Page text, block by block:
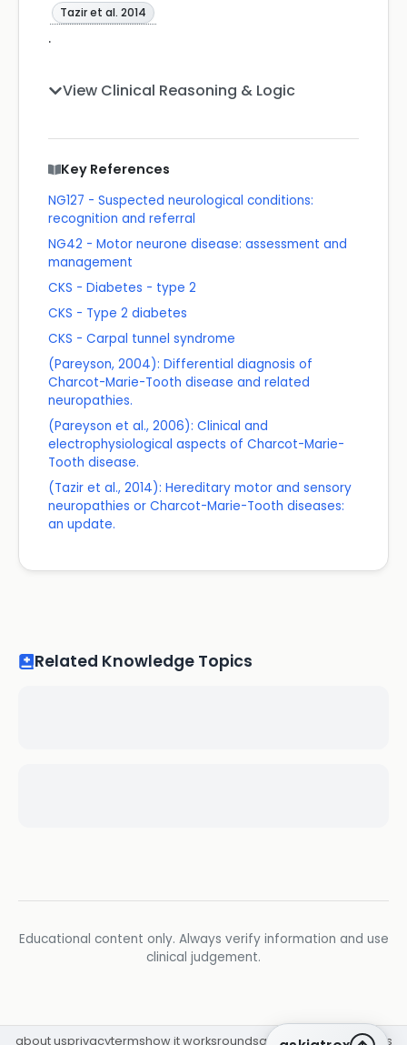
Tazir et al. 2014
.
View Clinical Reasoning & Logic
Key References
NG127 - Suspected neurological conditions:
recognition and referral
NG42 - Motor neurone disease: assessment and
management
CKS - Diabetes - type 2
CKS - Type 2 diabetes
CKS - Carpal tunnel syndrome
(Pareyson, 2004): Differential diagnosis of
Charcot-Marie-Tooth disease and related
neuropathies.
(Pareyson et al., 2006): Clinical and
electrophysiological aspects of Charcot-Marie-
Tooth disease.
(Tazir et al., 2014): Hereditary motor and sensory
neuropathies or Charcot-Marie-Tooth diseases:
an update.
Related Knowledge Topics
Educational content only. Always verify information and use
clinical judgement.
about usprivacytermshow it worksroundsq&a librarycpdinsights